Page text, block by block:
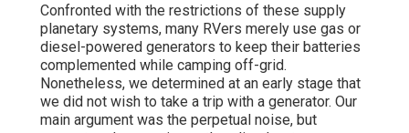
Confronted with the restrictions of these supply
planetary systems, many RVers merely use gas or
diesel-powered generators to keep their batteries
complemented while camping off-grid.
Nonetheless, we determined at an early stage that
we did not wish to take a trip with a generator. Our
main argument was the perpetual noise, but